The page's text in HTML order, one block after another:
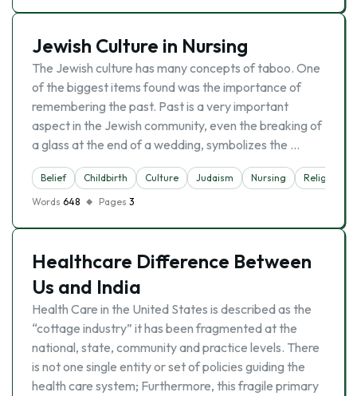
Jewish Culture in Nursing
The Jewish culture has many concepts of taboo. One
of the biggest items found was the importance of
remembering the past. Past is a very important
aspect in the Jewish community, even the breaking of
a glass at the end of a wedding, symbolizes the …
Belief Childbirth Culture Judaism Nursing
Religion
Words 648 Pages 3
Healthcare Difference Between
Us and India
Health Care in the United States is described as the
“cottage industry” it has been fragmented at the
national, state, community and practice levels. There
is not one single entity or set of policies guiding the
health care system; Furthermore, this fragile primary